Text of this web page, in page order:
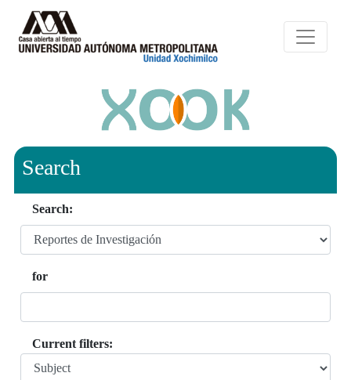
Search
Search:
for
Current filters: